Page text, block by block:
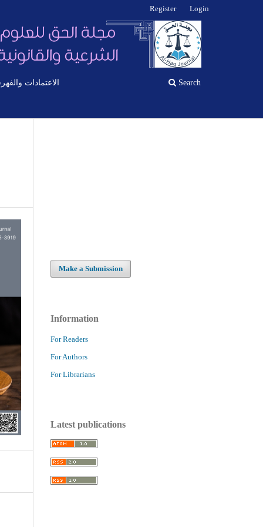
الاعتمادات Search
Register Login
Make a Submission
Information
For Readers
For Authors
For Librarians
Latest publications